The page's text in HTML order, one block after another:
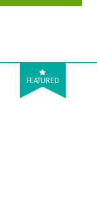
FEATURED